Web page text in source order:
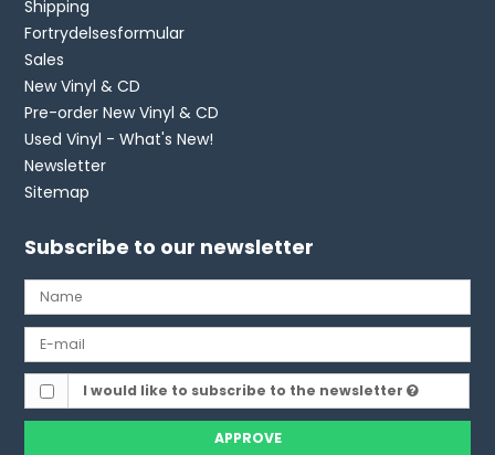
Shipping
Fortrydelsesformular
Sales
New Vinyl & CD
Pre-order New Vinyl & CD
Used Vinyl - What's New!
Newsletter
Sitemap
Subscribe to our newsletter
I would like to subscribe to the newsletter
APPROVE